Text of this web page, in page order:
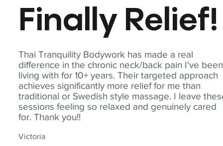
Thai Tranquility Bodywork has made a real
difference in the chronic neck/back pain I've been
living with for 10+ years. Their targeted approach
achieves significantly more relief for me than
traditional or Swedish style massage. I leave
sessions feeling so relaxed and genuinely cared
for. Thank you!!
Victoria
Finally Relief!